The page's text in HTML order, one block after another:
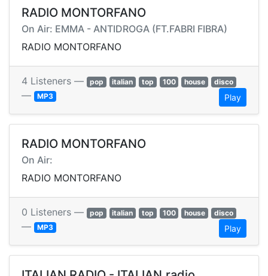
RADIO MONTORFANO
On Air: EMMA - ANTIDROGA (FT.FABRI FIBRA)
RADIO MONTORFANO
4 Listeners — pop italian top 100 house disco
— MP3 Play
RADIO MONTORFANO
On Air:
RADIO MONTORFANO
0 Listeners — pop italian top 100 house disco
— MP3 Play